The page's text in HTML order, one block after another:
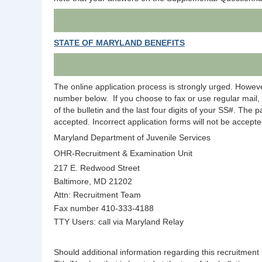
STATE OF MARYLAND BENEFITS
The online application process is strongly urged.
number below.
If you choose to fax or use regular
of the bulletin and the last four digits of your SS#. The
accepted. Incorrect application forms will not be
Maryland Department of Juvenile Services
OHR-Recruitment & Examination Unit
217 E. Redwood Street
Baltimore, MD 21202
Attn: Recruitment Team
Fax number 410-333-4188
TTY Users: call via Maryland Relay
Should additional information regarding this